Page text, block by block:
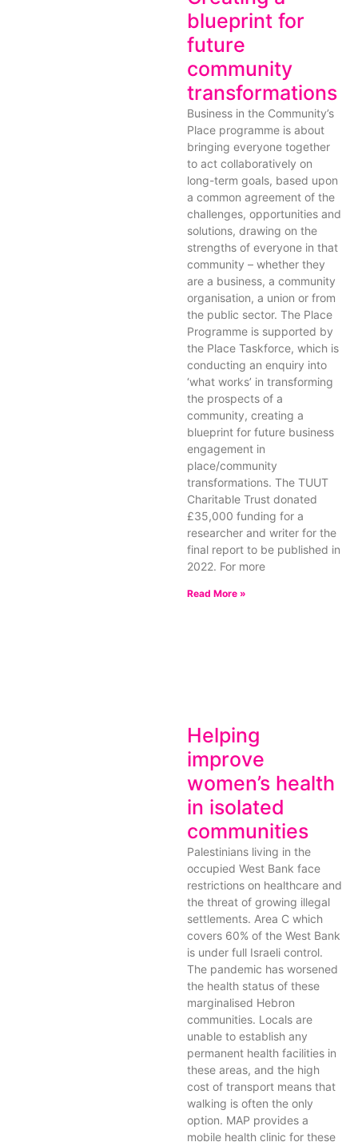
blueprint for
future
community
transformations
Business in the Community’s
Place programme is about
bringing everyone together
to act collaboratively on
long-term goals, based upon
a common agreement of the
challenges, opportunities and
solutions, drawing on the
strengths of everyone in that
community – whether they
are a business, a community
organisation, a union or from
the public sector. The Place
Programme is supported by
the Place Taskforce, which is
conducting an enquiry into
‘what works’ in transforming
the prospects of a
community, creating a
blueprint for future business
engagement in
place/community
transformations. The TUUT
Charitable Trust donated
£35,000 funding for a
researcher and writer for the
final report to be published in
2022. For more
Read More »
Helping
improve
women’s health
in isolated
communities
Palestinians living in the
occupied West Bank face
restrictions on healthcare and
the threat of growing illegal
settlements. Area C which
covers 60% of the West Bank
is under full Israeli control.
The pandemic has worsened
the health status of these
marginalised Hebron
communities. Locals are
unable to establish any
permanent health facilities in
these areas, and the high
cost of transport means that
walking is often the only
option. MAP provides a
mobile health clinic for these